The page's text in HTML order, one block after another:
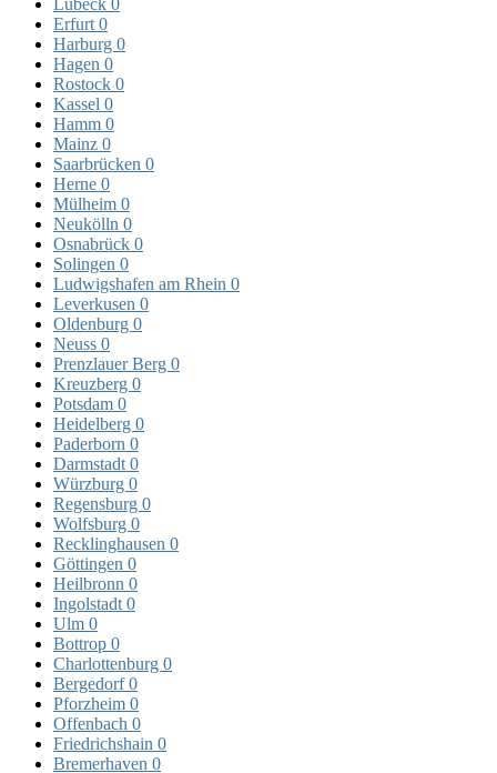
Erfurt 0
Harburg 0
Hagen 0
Rostock 0
Kassel 0
Hamm 0
Mainz 0
Saarbrücken 0
Herne 0
Mülheim 0
Neukölln 0
Osnabrück 0
Solingen 0
Ludwigshafen am Rhein 0
Leverkusen 0
Oldenburg 0
Neuss 0
Prenzlauer Berg 0
Kreuzberg 0
Potsdam 0
Heidelberg 0
Paderborn 0
Darmstadt 0
Würzburg 0
Regensburg 0
Wolfsburg 0
Recklinghausen 0
Göttingen 0
Heilbronn 0
Ingolstadt 0
Ulm 0
Bottrop 0
Charlottenburg 0
Bergedorf0
Pforzheim 0
Offenbach 0
Friedrichshain 0
Bremerhaven 0